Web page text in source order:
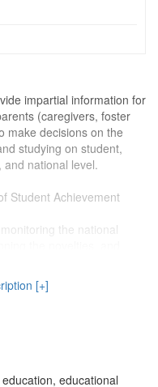
impartial information for
(caregivers, foster
make decisions on the
studying on student,
and national level.
Student Achievement
the national
and substantiating
based on collected data;
(i.e., standardized tests,
for the impartial evaluation
(i.e., standardized tests,
subdivisions and
[+]
educational